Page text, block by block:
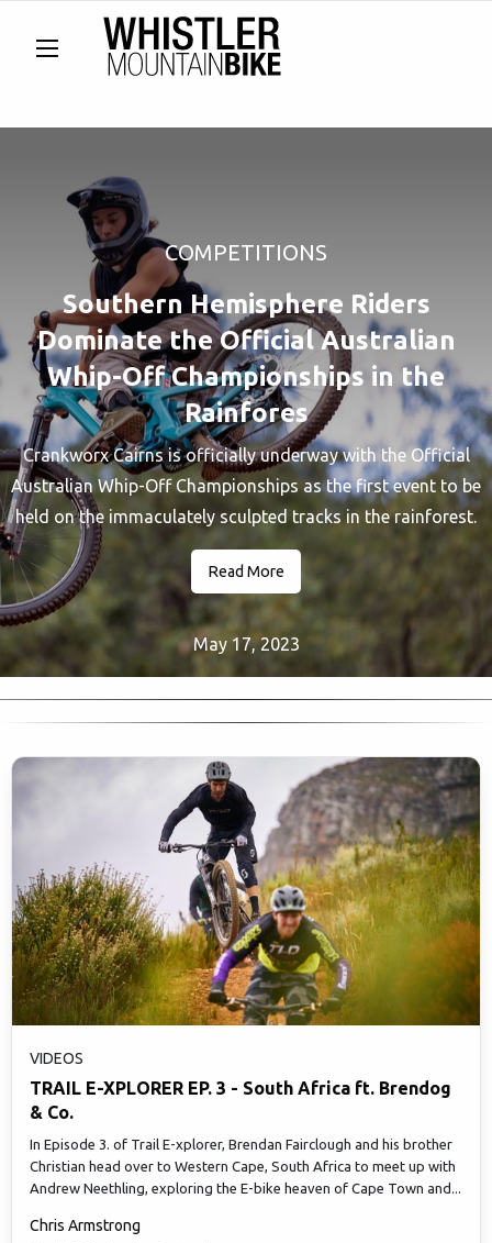
COMPETITIONS
Southern Hemisphere Riders
Dominate the Official Australian
Whip-Off Championships in the
Rainfores
Crankworx Cairns is officially underway with the Official
Australian Whip-Off Championships as the first event to be
held on the immaculately sculpted tracks in the rainforest.
Read More
May 17, 2023
VIDEOS
TRAIL E-XPLORER EP. 3 - South Africa ft. Brendog
& Co.
In Episode 3. of Trail E-xplorer, Brendan Fairclough and his brother
Christian head over to Western Cape, South Africa to meet up with
Andrew Neethling, exploring the E-bike heaven of Cape Town and...
Chris Armstrong